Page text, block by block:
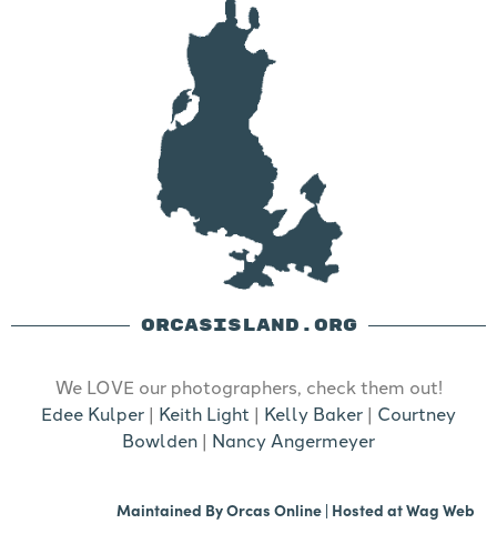
ORCASISLAND.ORG
We LOVE our photographers, check them out!
Edee Kulper | Keith Light | Kelly Baker | Courtney
Bowlden | Nancy Angermeyer
Maintained ByOrcas Online | Hosted atWag Web